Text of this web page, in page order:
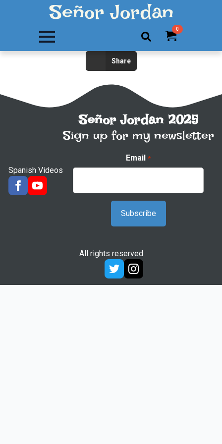
Señor Jordan
Search
0
Share
Spanish Videos
Señor Jordan 2025
Sign up for my newsletter
Email *
All rights reserved